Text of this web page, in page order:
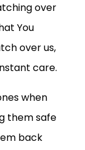
over
You
over us,
care.
when
them safe
back